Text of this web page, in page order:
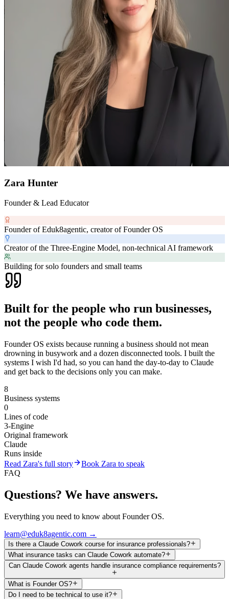
Zara Hunter
Founder & Lead Educator
Founder of Eduk8agentic, creator of Founder OS
Creator of the Three-Engine Model, non-technical AI framework
Building for solo founders and small teams
Built for the people who run businesses,
not the people who code them.
Founder OS exists because running a business should not mean
drowning in busywork and a dozen disconnected tools. I built the
systems I wish I'd had, so you can hand the day-to-day to Claude
and get back to the decisions only you can make.
8
Business systems
0
Lines of code
3-Engine
Original framework
Claude
Runs inside
Read Zara's full story
Book Zara to speak
FAQ
Questions? We have answers.
Everything you need to know about Founder OS.
learn@eduk8agentic.com →
Is there a Claude Cowork course for insurance professionals?
What insurance tasks can Claude Cowork automate?
Can Claude Cowork agents handle insurance compliance requirements?
What is Founder OS?
Do I need to be technical to use it?